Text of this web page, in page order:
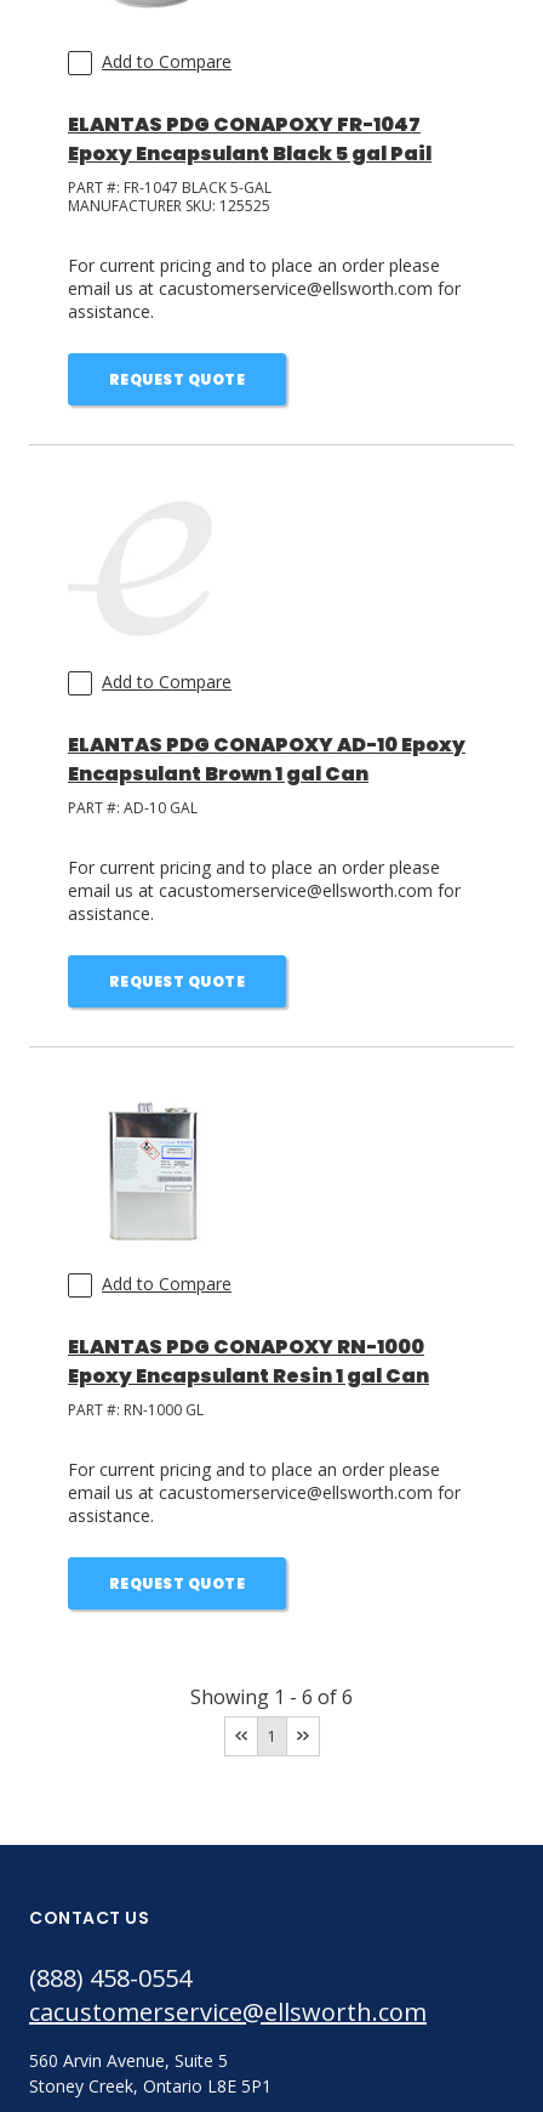
Add to Compare
ELANTAS PDG CONAPOXY FR-1047
Epoxy Encapsulant Black 5 gal Pail
PART #: FR-1047 BLACK 5-GAL
MANUFACTURER SKU: 125525
For current pricing and to place an order please
email us at cacustomerservice@ellsworth.com for
assistance.
REQUEST QUOTE
Add to Compare
ELANTAS PDG CONAPOXY AD-10 Epoxy
Encapsulant Brown 1 gal Can
PART #: AD-10 GAL
For current pricing and to place an order please
email us at cacustomerservice@ellsworth.com for
assistance.
REQUEST QUOTE
Add to Compare
ELANTAS PDG CONAPOXY RN-1000
Epoxy Encapsulant Resin 1 gal Can
PART #: RN-1000 GL
For current pricing and to place an order please
email us at cacustomerservice@ellsworth.com for
assistance.
REQUEST QUOTE
Showing 1 - 6 of6
1
CONTACT US
(888) 458-0554
cacustomerservice@ellsworth.com
560 Arvin Avenue, Suite 5
Stoney Creek, Ontario L8E 5P1